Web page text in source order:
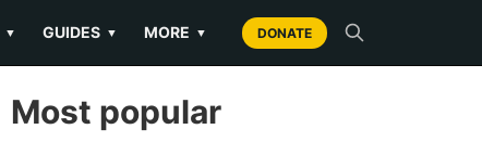
▼ GUIDES ▼ MORE ▼ DONATE
Most popular